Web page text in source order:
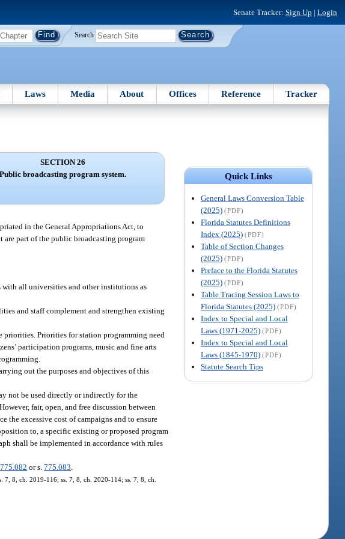
Senate Tracker: Sign Up | Login
Search
Laws Media About Offices Reference Tracker
Quick Links
General Laws Conversion Table
(2025) (PDF)
Florida Statutes Definitions
Index (2025) (PDF)
Table of Section Changes
(2025) (PDF)
Preface to the Florida Statutes
(2025) (PDF)
Table Tracing Session Laws to
Florida Statutes (2025) (PDF)
Index to Special and Local
Laws (1971-2025) (PDF)
Index to Special and Local
Laws (1845-1970) (PDF)
Statute Search Tips
SECTION 26
Public broadcasting program system.
in the General Appropriations Act, to
part of the public broadcasting program
with all universities and other institutions as
and staff complement and strengthen existing
Priorities for station programming need
participation programs, music and fine arts
out the purposes and objectives of this
not be used directly or indirectly for the
fair, open, and free discussion between
excessive cost of campaigns and to ensure
to, a specific existing or proposed program
shall be implemented in accordance with rules
775.082 or s.775.083
8, ch. 2019-116; ss. 7, 8, ch. 2020-114; ss. 7, 8, ch.